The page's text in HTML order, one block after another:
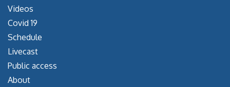
Videos
Covid 19
Schedule
Livecast
Public access
About